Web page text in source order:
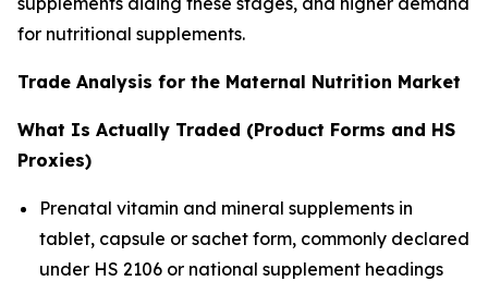
for nutritional supplements.
Trade Analysis for the Maternal Nutrition Market
What Is Actually Traded (Product Forms and HS
Proxies)
Prenatal vitamin and mineral supplements in
tablet, capsule or sachet form, commonly declared
under HS 2106 or national supplement headings